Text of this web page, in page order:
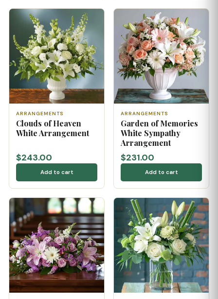
ARRANGEMENTS
Clouds of Heaven
White Arrangement
$243.00
Add to cart
ARRANGEMENTS
Garden of Memories
White Sympathy
Arrangement
$231.00
Add to cart